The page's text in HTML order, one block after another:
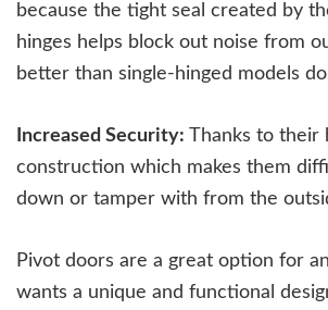
because the tight seal created by
hinges helps block out noise from
better than single-hinged models
Increased Security: Thanks to their
construction which makes them
down or tamper with from the
Pivot doors are a great option for
wants a unique and functional